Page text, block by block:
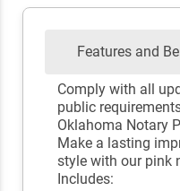
Features and
Comply with all
public
Oklahoma Notary
Make a lasting
style with our pink
Includes: